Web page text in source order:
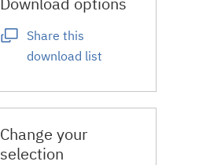
Share this
download list
Change your
selection